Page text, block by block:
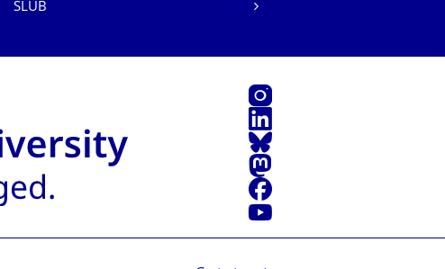
SLUB
Instagram
LinkedIn
Bluesky
Mastodon
Facebook
YouTube